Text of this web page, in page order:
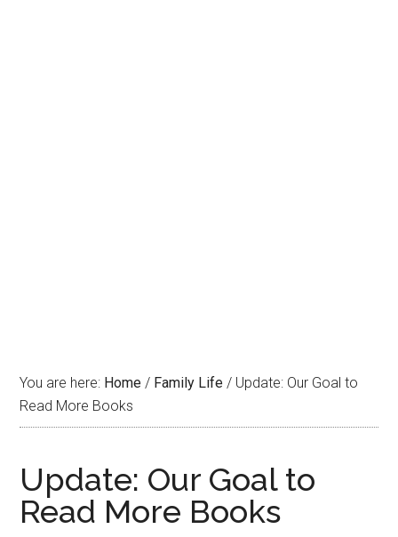
You are here: Home / Family Life / Update: Our Goal to
Read More Books
Update: Our Goal to
Read More Books